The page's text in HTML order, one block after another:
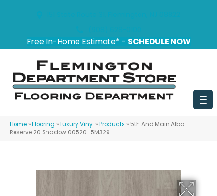
Free In-Home Estimate* - SCHEDULE NOW
Home »Flooring »Luxury Vinyl »Products » 5th And Main Alba
Reserve 20 Shadow 00520_5M329